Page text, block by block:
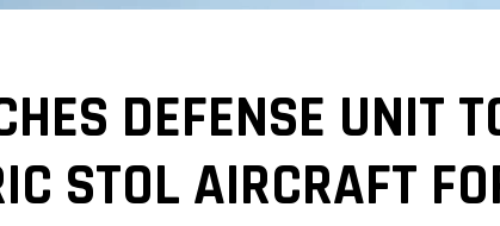
DEFENSE UNIT
STOL AIRCRAFT